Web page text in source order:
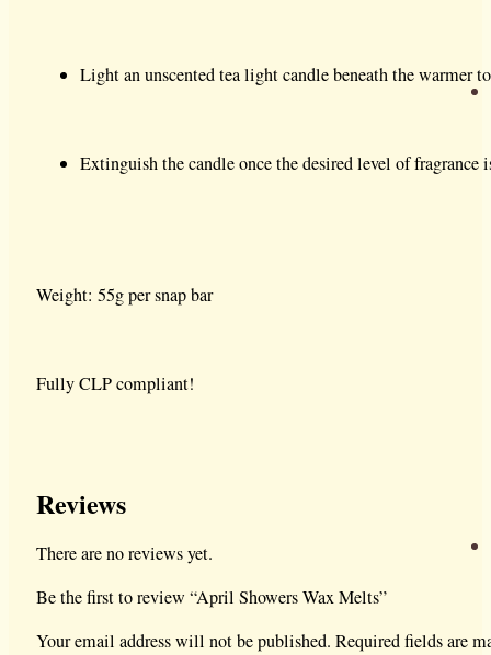
Light an unscented tea light candle beneath the warmer
Extinguish the candle once the desired level of fragrance
Weight: 55g per snap bar
Fully CLP compliant!
Reviews
There are no reviews yet.
Be the first to review “April Showers Wax Melts”
Your email address will not be published. Required fields are